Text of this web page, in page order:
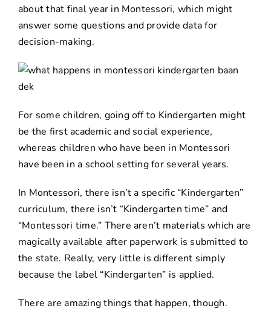
about that final year in Montessori, which might
answer some questions and provide data for
decision-making.
For some children, going off to Kindergarten might
be the first academic and social experience,
whereas children who have been in Montessori
have been in a school setting for several years.
In Montessori, there isn’t a specific “Kindergarten”
curriculum, there isn’t “Kindergarten time” and
“Montessori time.” There aren’t materials which are
magically available after paperwork is submitted to
the state. Really, very little is different simply
because the label “Kindergarten” is applied.
There are amazing things that happen, though.